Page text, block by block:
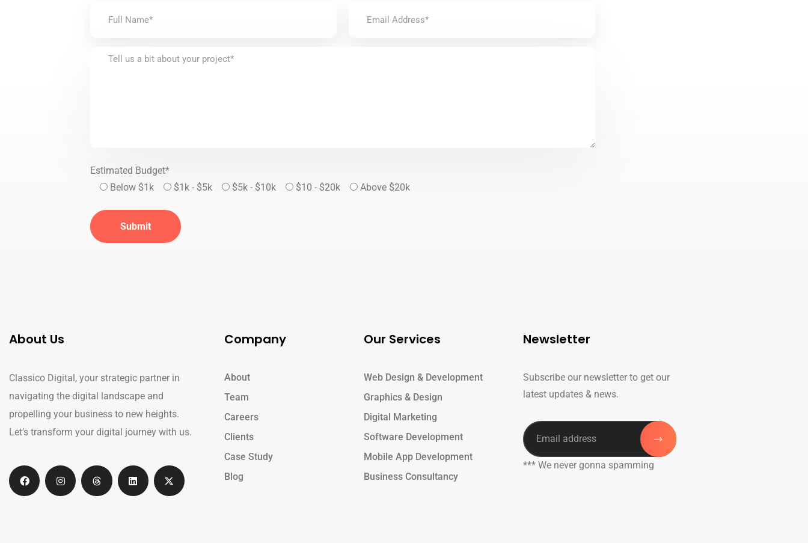
Estimated Budget*
Below $1k
$1k - $5k $5k - $10k $10 - $20k Above $20k
About Us
Classico Digital, your strategic partner in
navigating the digital landscape and
propelling your business to new heights.
Let’s transform your digital journey with us.
Company
About
Team
Careers
Clients
Case Study
Blog
Our Services
Web Design & Development
Graphics & Design
Digital Marketing
Software Development
Mobile App Development
Business Consultancy
Newsletter
Subscribe our newsletter to get our
latest updates & news.
*** We never gonna spamming